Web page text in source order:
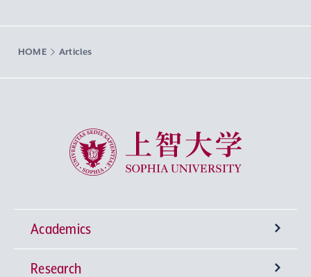
HOME Articles
Sophia University
Academics
Undergraduate Programs
Research